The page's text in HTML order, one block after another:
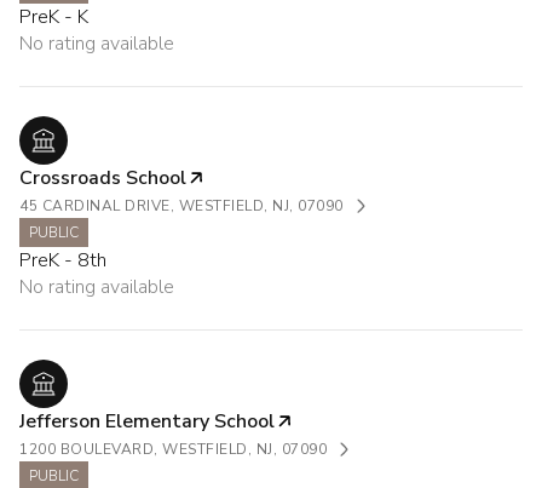
PreK - K
No rating available
Crossroads School
45 CARDINAL DRIVE, WESTFIELD, NJ, 07090
PUBLIC
PreK - 8th
No rating available
Jefferson Elementary School
1200 BOULEVARD, WESTFIELD, NJ, 07090
PUBLIC